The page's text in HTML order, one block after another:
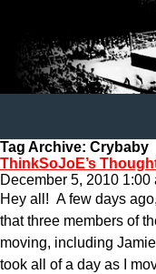
Tag Archive: Crybaby
ThinkSoJoE’s
December 5, 2010 1:00
Hey all! A few days
that three members of
moving, including
took all of a day as I